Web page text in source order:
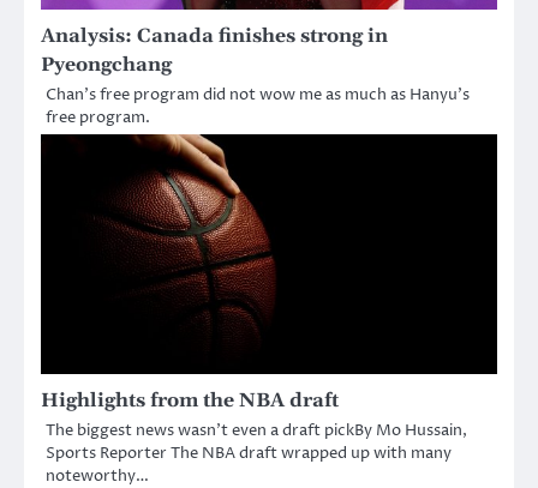
Analysis: Canada finishes strong in
Pyeongchang
Chan’s free program did not wow me as much as Hanyu’s
free program.
Highlights from the NBA draft
The biggest news wasn’t even a draft pickBy Mo Hussain,
Sports Reporter The NBA draft wrapped up with many
noteworthy…